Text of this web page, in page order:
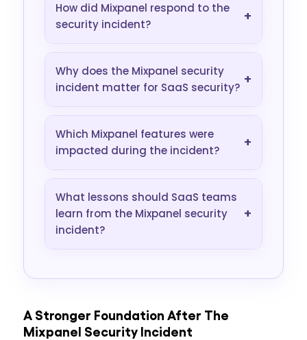
How did Mixpanel respond to the
security incident?
+
Why does the Mixpanel security
incident matter for SaaS security? +
Which Mixpanel features were
impacted during the incident?
+
What lessons should SaaS teams
learn from the Mixpanel security
incident?
+
A Stronger Foundation After The
Mixpanel Security Incident